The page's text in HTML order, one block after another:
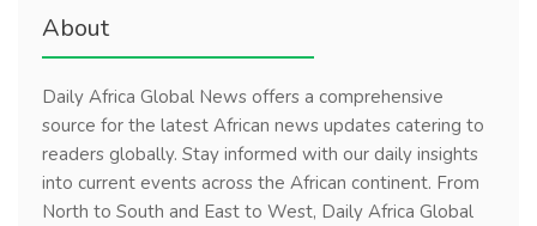
About
Daily Africa Global News offers a comprehensive
source for the latest African news updates catering to
readers globally. Stay informed with our daily insights
into current events across the African continent. From
North to South and East to West, Daily Africa Global